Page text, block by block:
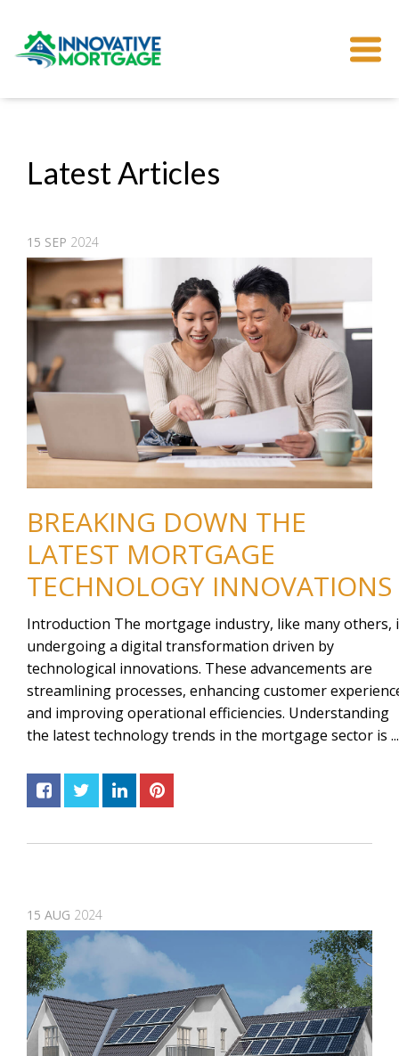
Latest Articles
15 SEP 2024
BREAKING DOWN THE
LATEST MORTGAGE
TECHNOLOGY INNOVATIONS
Introduction The mortgage industry, like many others,
undergoing a digital transformation driven by
technological innovations. These advancements are
streamlining processes, enhancing customer
and improving operational efficiencies. Understanding
the latest technology trends in the mortgage sector is ...
15 AUG 2024